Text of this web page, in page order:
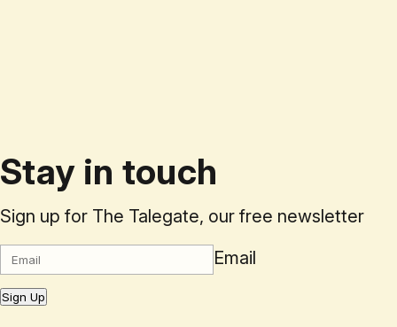
Stay in touch
Sign up for The Talegate, our free newsletter
Email
Sign Up